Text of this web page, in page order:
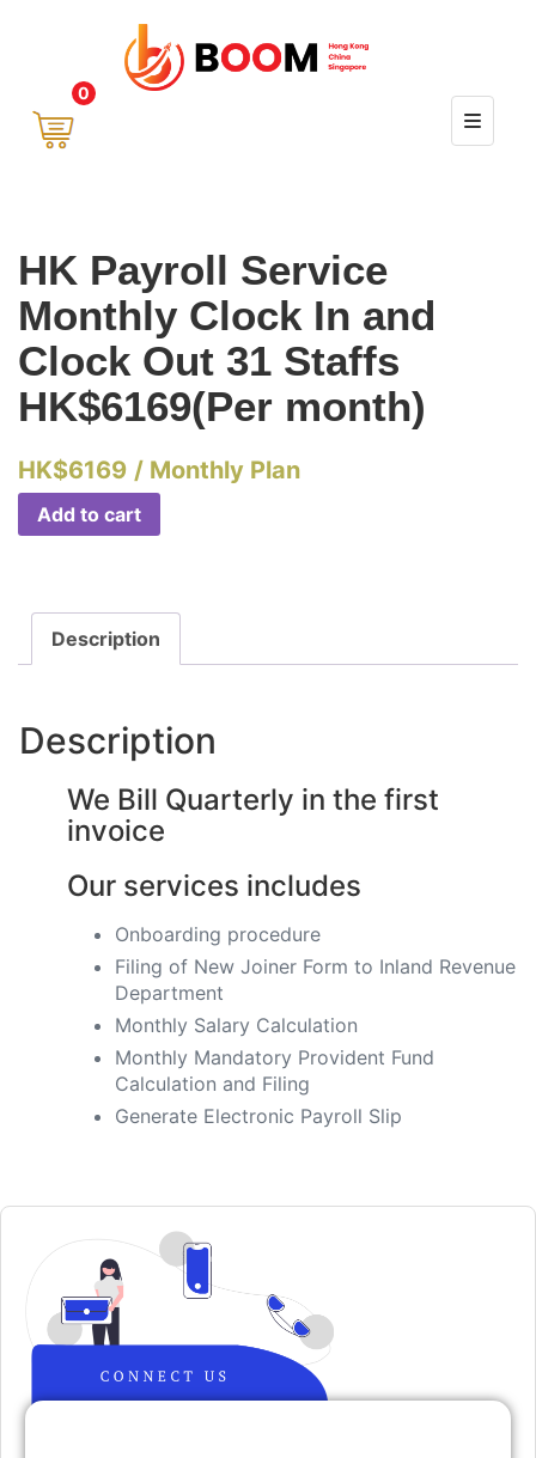
0
HK Payroll Service
Monthly Clock In and
Clock Out 31 Staffs
HK$6169(Per month)
HK$6169 / Monthly Plan
Add to cart
Description
Description
We Bill Quarterly in the first
invoice
Our services includes
Onboarding procedure ​
Filing of New Joiner Form to Inland Revenue
Department
Monthly Salary Calculation
​Monthly Mandatory Provident Fund
Calculation and Filing
​Generate Electronic Payroll Slip